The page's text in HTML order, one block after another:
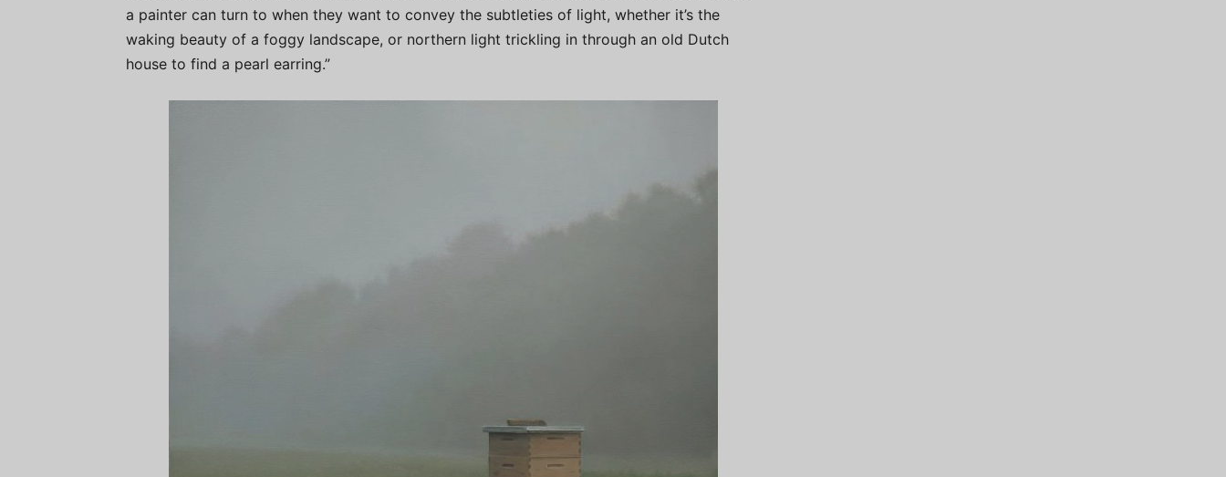
a painter can turn to when they want to convey the subtleties of light, whether it’s the
waking beauty of a foggy landscape, or northern light trickling in through an old Dutch
house to find a pearl earring.”